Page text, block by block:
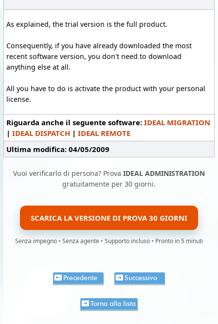
As explained, the trial version is the full product.
Consequently, if you have already downloaded the most
recent software version, you don't need to download
anything else at all.
All you have to do is activate the product with your personal
license.
Riguarda anche il seguente software: IDEAL MIGRATION
| IDEAL DISPATCH | IDEAL REMOTE
Ultima modifica: 04/05/2009
Vuoi verificarlo di persona? Prova IDEAL ADMINISTRATION
gratuitamente per 30 giorni.
SCARICA LA VERSIONE DI PROVA 30 GIORNI
Senza impegno • Senza agente • Supporto incluso • Pronto in 5 minuti
Precedente Successivo
Torna alla lista